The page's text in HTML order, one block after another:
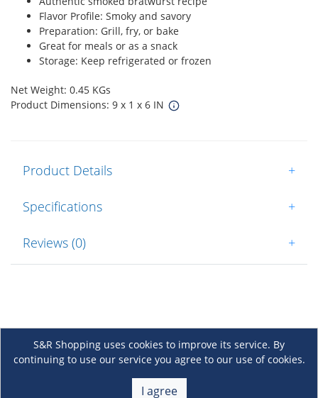
Flavor Profile: Smoky and savory
Preparation: Grill, fry, or bake
Great for meals or as a snack
Storage: Keep refrigerated or frozen
Net Weight: 0.45 KGs
Product Dimensions: 9 x 1 x 6 IN
Product Details +
Specifications +
Reviews (0) +
S&R Shopping uses cookies to improve its service. By
continuing to use our service you agree to our use of cookies.
I agree
About Us